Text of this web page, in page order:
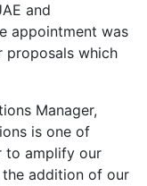
and
appointment was
proposals which
Manager,
is one of
to amplify our
addition of our